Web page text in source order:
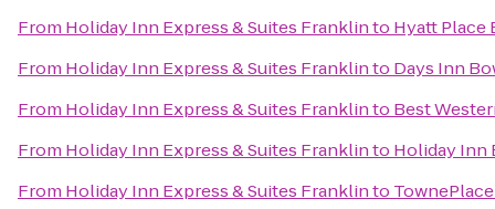
From Holiday Inn Express & Suites Franklinto Hyatt Place
From Holiday Inn Express & Suites Franklinto Days Inn
From Holiday Inn Express & Suites Franklinto Best
From Holiday Inn Express & Suites Franklinto Holiday Inn
From Holiday Inn Express & Suites Franklinto